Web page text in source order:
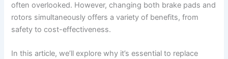
often overlooked. However, changing both brake pads and
rotors simultaneously offers a variety of benefits, from
safety to cost-effectiveness.
In this article, we’ll explore why it’s essential to replace